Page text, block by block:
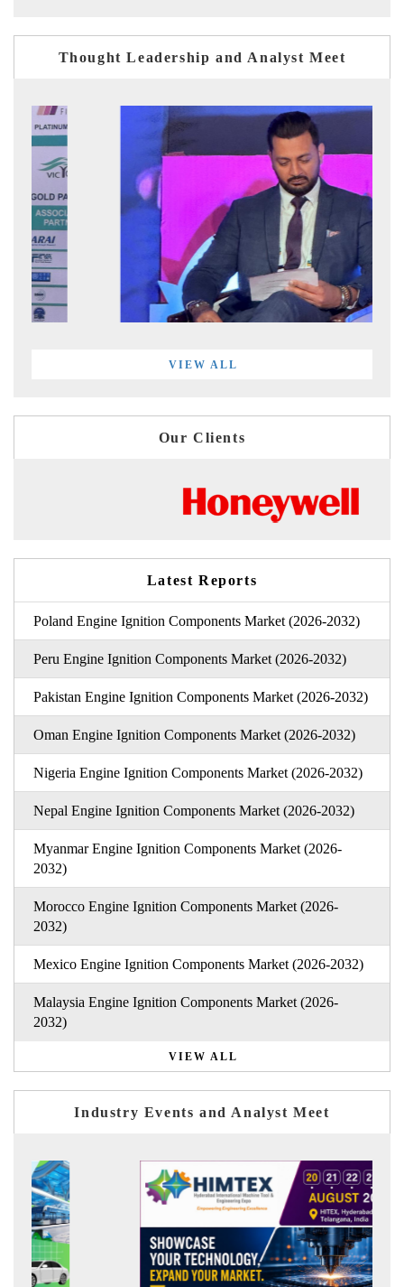
Thought Leadership and Analyst Meet
VIEW ALL
Our Clients
Latest Reports
Poland Engine Ignition Components Market (2026-2032)
Peru Engine Ignition Components Market (2026-2032)
Pakistan Engine Ignition Components Market (2026-2032)
Oman Engine Ignition Components Market (2026-2032)
Nigeria Engine Ignition Components Market (2026-2032)
Nepal Engine Ignition Components Market (2026-2032)
Myanmar Engine Ignition Components Market (2026-
2032)
Morocco Engine Ignition Components Market (2026-
2032)
Mexico Engine Ignition Components Market (2026-2032)
Malaysia Engine Ignition Components Market (2026-
2032)
VIEW ALL
Industry Events and Analyst Meet